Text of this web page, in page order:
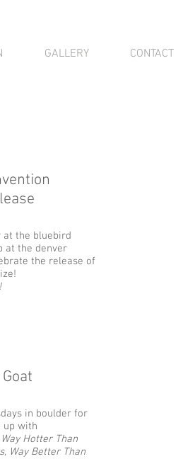
GALLERY CONTACT
at the bluebird
at the denver
the release of
in boulder for
up with
Way Hotter Than
Way Better Than